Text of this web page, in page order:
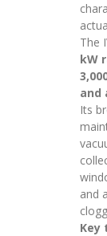
The
kW
and
Its
and
Key